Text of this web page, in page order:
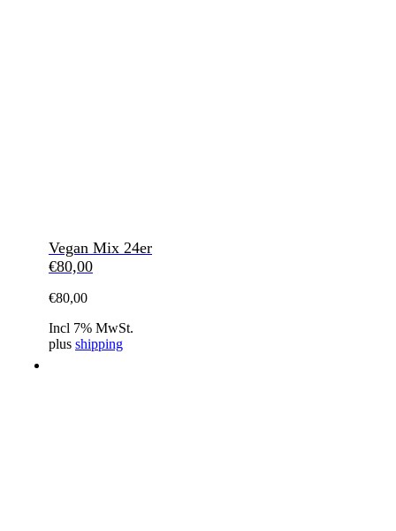
Vegan Mix 24er
€80,00
€80,00
Incl 7% MwSt.
plus shipping